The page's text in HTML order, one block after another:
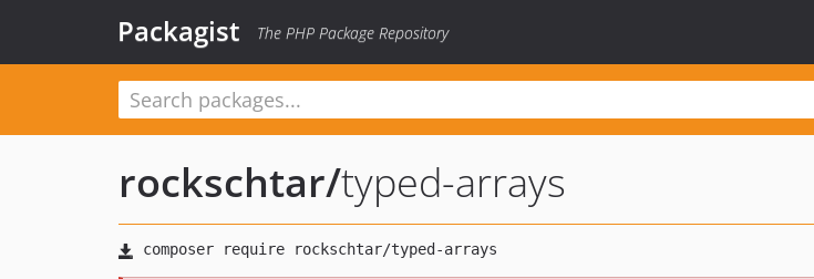
Packagist The PHP Package Repository
rockschtar/typed-arrays